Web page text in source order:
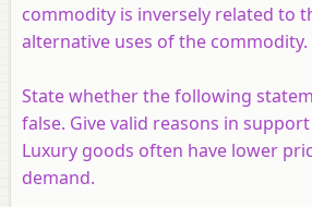
commodity is inversely related to
alternative uses of the commodity.
State whether the following
false. Give valid reasons in
Luxury goods often have lower
demand.